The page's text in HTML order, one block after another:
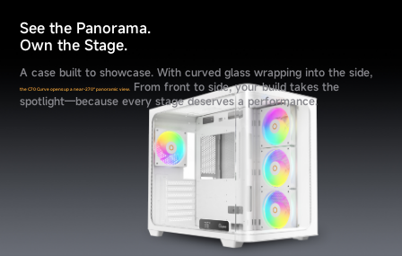
See the Panorama.
Own the Stage.
A case built to showcase. With curved glass wrapping into the side,
the C70 Curve opens up a near-270° panoramic view.
From front to side, your build takes the
spotlight—because every stage deserves a performance.